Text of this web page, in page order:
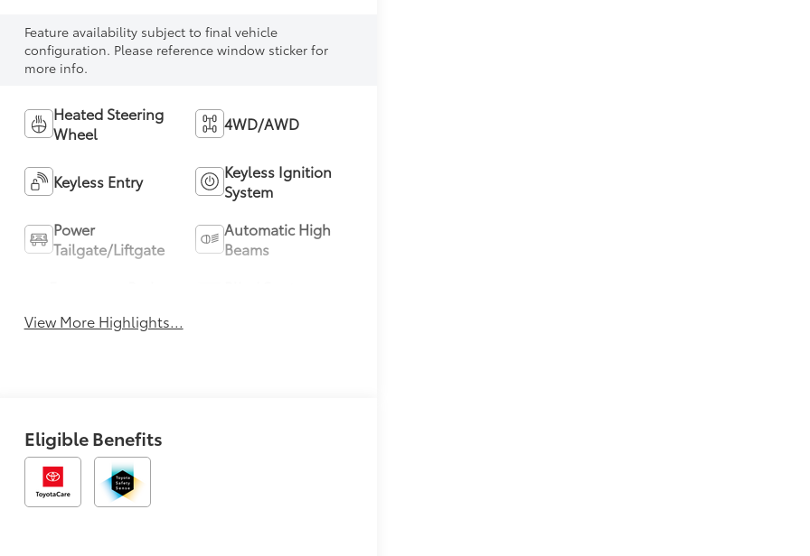
Feature availability subject to final vehicle
configuration. Please reference window sticker for
more info.
Heated Steering
Wheel
4WD/AWD
Keyless Entry
Keyless Ignition
System
Power
Tailgate/Liftgate
Automatic High
Beams
View More Highlights...
Eligible Benefits